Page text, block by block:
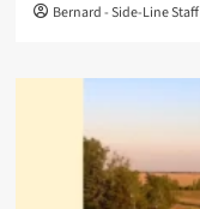
Bernard - Side-Line Staff